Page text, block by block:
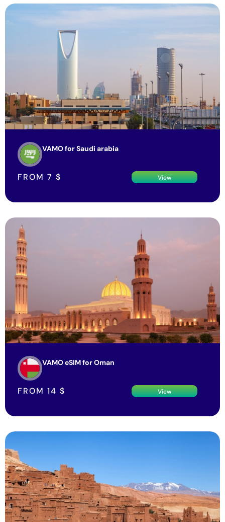
VAMO for Saudi arabia
FROM 7 $ View
VAMO eSIM for Oman
FROM 14 $ View